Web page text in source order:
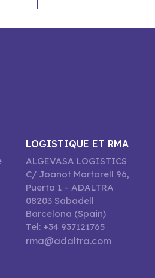
LOGISTIQUE ET RMA
ALGEVASA LOGISTICS
C/ Joanot Martorell 96,
Puerta 1 – ADALTRA
08203 Sabadell
Barcelona (Spain)
Tel: +34 937121765
rma@adaltra.com